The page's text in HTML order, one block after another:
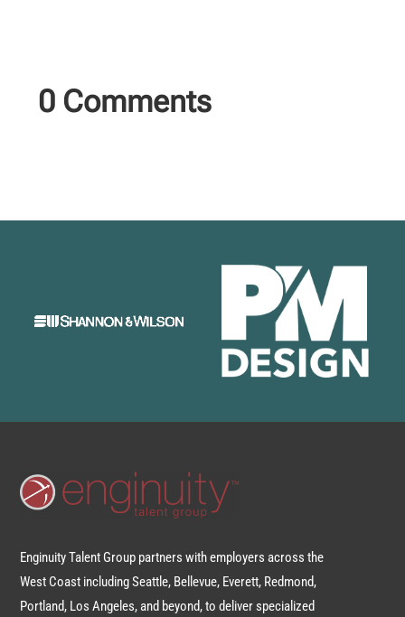
0 Comments
Enginuity Talent Group partners with employers across the
West Coast including Seattle, Bellevue, Everett, Redmond,
Portland, Los Angeles, and beyond, to deliver specialized